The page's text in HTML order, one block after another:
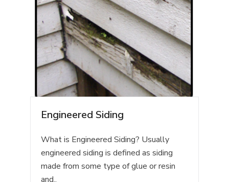
Engineered Siding
What is Engineered Siding? Usually
engineered siding is defined as siding
made from some type of glue or resin
and..